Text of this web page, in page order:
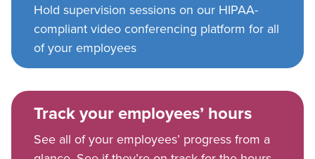
Hold supervision sessions on our HIPAA-
compliant video conferencing platform for all
of your employees
Track your employees’ hours
See all of your employees’ progress from a